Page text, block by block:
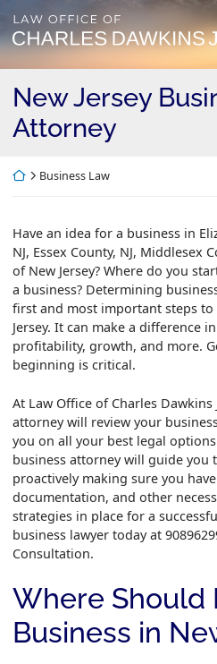
content
Return home
New Jersey
Attorney
Return home
Business Law
Have an idea for a business in
NJ, Essex County, NJ, Middlesex
of New Jersey? Where do you
a business? Determining
first and most important steps
Jersey. It can make a difference
profitability, growth, and more.
beginning is critical.
At Law Office of Charles Dawkins
attorney will review your
you on all your best legal
business attorney will guide you
proactively making sure you
documentation, and other
strategies in place for a
business lawyer today at
Consultation.
Where Should
Business in